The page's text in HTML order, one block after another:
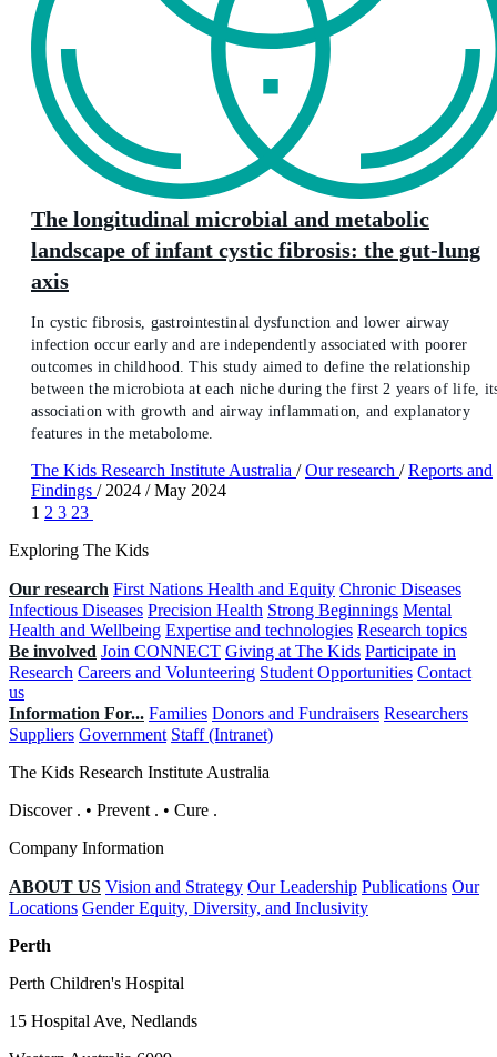
The longitudinal microbial and metabolic
landscape of infant cystic fibrosis: the gut-lung
axis
In cystic fibrosis, gastrointestinal dysfunction and lower airway
infection occur early and are independently associated with poorer
outcomes in childhood. This study aimed to define the relationship
between the microbiota at each niche during the first 2 years of life,
association with growth and airway inflammation, and explanatory
features in the metabolome.
The Kids Research Institute Australia / Our research / Reports and
Findings / 2024 / May 2024
1 2 3 23
Exploring The Kids
Our research First Nations Health and Equity Chronic Diseases
Infectious Diseases Precision Health Strong Beginnings Mental
Health and Wellbeing Expertise and technologies Research topics
Be involved Join CONNECT Giving at The Kids Participate in
Research Careers and Volunteering Student Opportunities Contact
us
Information For... Families Donors and Fundraisers Researchers
Suppliers Government Staff (Intranet)
The Kids Research Institute Australia
Discover . • Prevent . • Cure .
Company Information
ABOUT US Vision and Strategy Our Leadership Publications Our
Locations Gender Equity, Diversity, and Inclusivity
Perth
Perth Children's Hospital
15 Hospital Ave, Nedlands